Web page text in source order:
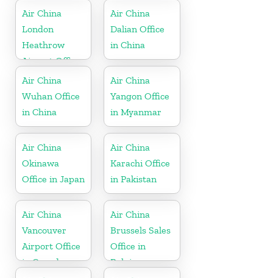
Air China
London
Heathrow
Airport Office
in UK
Air China
Dalian Office
in China
Air China
Wuhan Office
in China
Air China
Yangon Office
in Myanmar
Air China
Okinawa
Office in Japan
Air China
Karachi Office
in Pakistan
Air China
Vancouver
Airport Office
in Canada
Air China
Brussels Sales
Office in
Belgium